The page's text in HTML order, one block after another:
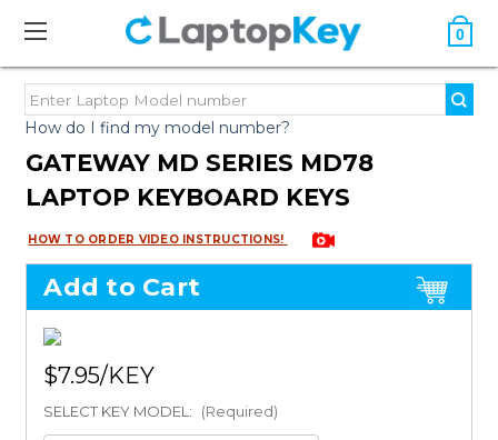
0
How do I find my model number?
GATEWAY MD SERIES MD78
LAPTOP KEYBOARD KEYS
HOW TO ORDER VIDEO INSTRUCTIONS!
Add to Cart
$7.95
SELECT KEY MODEL: (Required)